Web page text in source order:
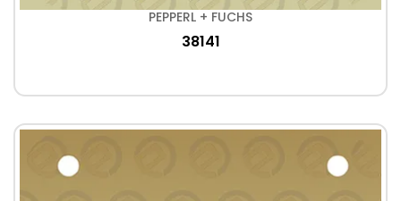
PEPPERL + FUCHS
38141